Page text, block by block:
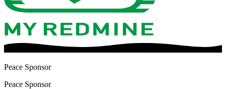
Peace Sponsor
Peace Sponsor